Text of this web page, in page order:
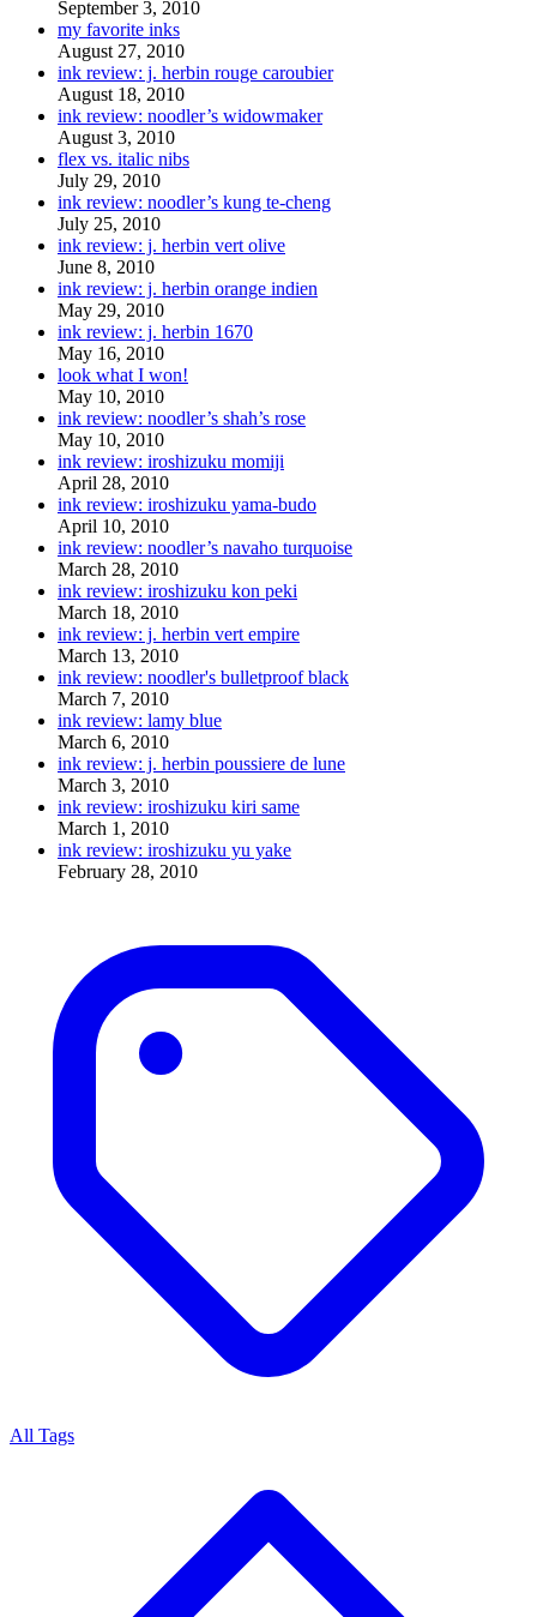
September 3, 2010
my favorite inks
August 27, 2010
ink review: j. herbin rouge caroubier
August 18, 2010
ink review: noodler’s widowmaker
August 3, 2010
flex vs. italic nibs
July 29, 2010
ink review: noodler’s kung te-cheng
July 25, 2010
ink review: j. herbin vert olive
June 8, 2010
ink review: j. herbin orange indien
May 29, 2010
ink review: j. herbin 1670
May 16, 2010
look what I won!
May 10, 2010
ink review: noodler’s shah’s rose
May 10, 2010
ink review: iroshizuku momiji
April 28, 2010
ink review: iroshizuku yama-budo
April 10, 2010
ink review: noodler’s navaho turquoise
March 28, 2010
ink review: iroshizuku kon peki
March 18, 2010
ink review: j. herbin vert empire
March 13, 2010
ink review: noodler's bulletproof black
March 7, 2010
ink review: lamy blue
March 6, 2010
ink review: j. herbin poussiere de lune
March 3, 2010
ink review: iroshizuku kiri same
March 1, 2010
ink review: iroshizuku yu yake
February 28, 2010
All Tags